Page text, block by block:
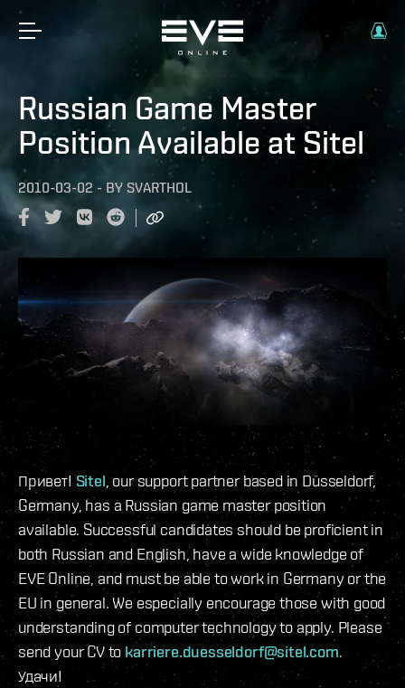
Russian Game Master
Position Available at Sitel
2010-03-02 - BY SVARTHOL
Привет! Sitel, our support partner based in Düsseldorf,
Germany, has a Russian game master position
available. Successful candidates should be proficient in
both Russian and English, have a wide knowledge of
EVE Online, and must be able to work in Germany or the
EU in general. We especially encourage those with good
understanding of computer technology to apply. Please
send your CV to karriere.duesseldorf@sitel.com.
Удачи!